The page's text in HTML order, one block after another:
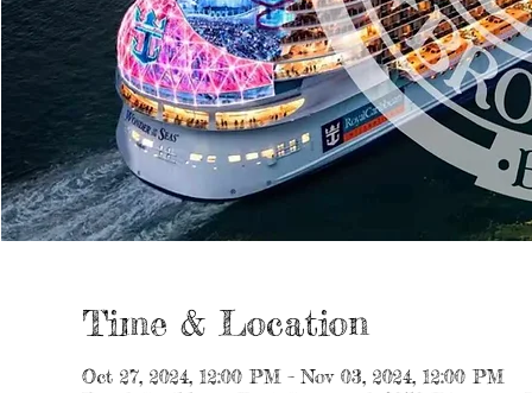
Time & Location
Oct 27, 2024, 12:00 PM – Nov 03, 2024, 12:00 PM